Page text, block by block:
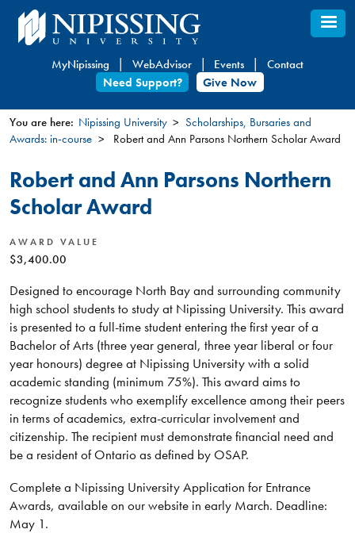
Skip
to
content
MyNipissing WebAdvisor Events
Contact
Need Support?
Give Now
You
are
here
You are here: Nipissing University
Scholarships, Bursaries and
Awards: in-course
Robert and Ann Parsons Northern Scholar Award
Robert and Ann Parsons Northern
Scholar Award
AWARD VALUE
$3,400.00
Designed to encourage North Bay and surrounding community
high school students to study at Nipissing University. This award
is presented to a full-time student entering the first year of a
Bachelor of Arts (three year general, three year liberal or four
year honours) degree at Nipissing University with a solid
academic standing (minimum 75%). This award aims to
recognize students who exemplify excellence among their peers
in terms of academics, extra-curricular involvement and
citizenship. The recipient must demonstrate financial need and
be a resident of Ontario as defined by OSAP.
Complete a Nipissing University Application for Entrance
Awards, available on our website in early March. Deadline:
May 1.